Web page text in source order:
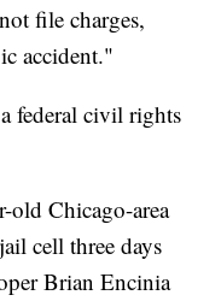
file charges,
accident."
federal civil rights
old Chicago-area
cell three days
Brian Encinia